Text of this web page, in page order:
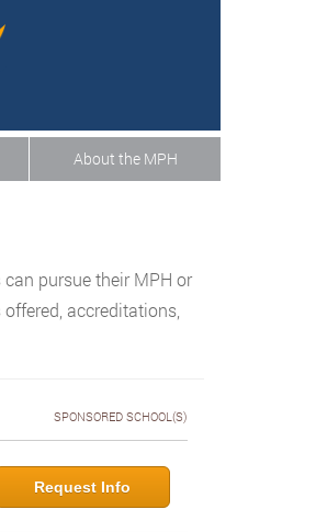
About the MPH
pursue their MPH or
accreditations,
SPONSORED SCHOOL(S)
Request Info